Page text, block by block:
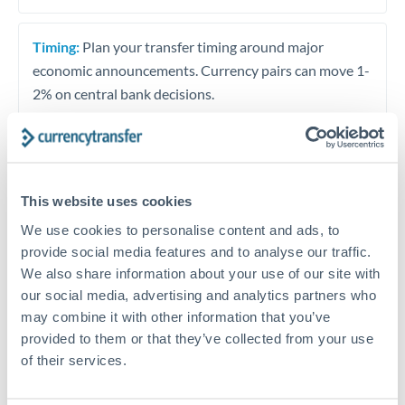
This website uses cookies
We use cookies to personalise content and ads, to
provide social media features and to analyse our traffic.
We also share information about your use of our site with
our social media, advertising and analytics partners who
may combine it with other information that you’ve
provided to them or that they’ve collected from your use
of their services.
Timing: Plan your transfer timing around major
economic announcements. Currency pairs can move 1-
2% on central bank decisions.
Speak to a currency specialist
Or call+44 (0) 20 7096 1036